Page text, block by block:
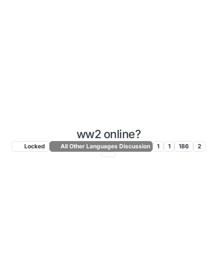
ww2 online?
Locked All Other Languages Discussion 1 1 186 2